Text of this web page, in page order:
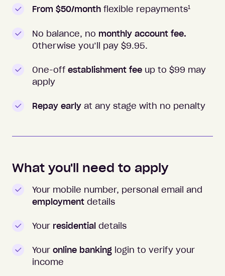
From $50/month flexible repayments1
No balance, no monthly account fee.
Otherwise you’ll pay $9.95.
One-off establishment fee up to $99 may
apply
Repay early at any stage with no penalty
What you'll need to apply
Your mobile number, personal email and
employment details
Your residential details
Your online banking login to verify your
income